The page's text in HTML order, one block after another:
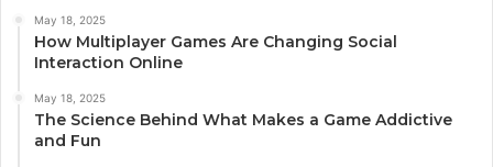
May 18, 2025
How Multiplayer Games Are Changing Social
Interaction Online
May 18, 2025
The Science Behind What Makes a Game Addictive
and Fun